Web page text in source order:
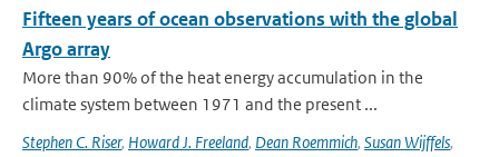
Fifteen years of ocean observations with the global
Argo array
More than 90% of the heat energy accumulation in the
climate system between 1971 and the present ...
Stephen C. Riser, Howard J. Freeland, Dean Roemmich, Susan Wijffels,